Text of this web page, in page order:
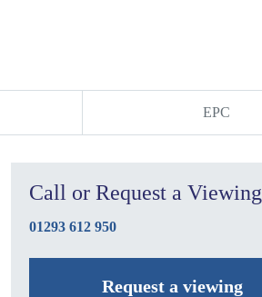
EPC
Call or Request a Viewing
01293 612 950
Request a viewing